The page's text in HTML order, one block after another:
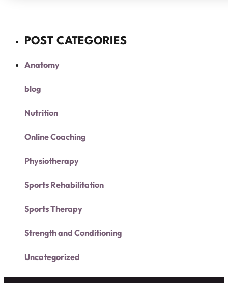
POST CATEGORIES
Anatomy
blog
Nutrition
Online Coaching
Physiotherapy
Sports Rehabilitation
Sports Therapy
Strength and Conditioning
Uncategorized